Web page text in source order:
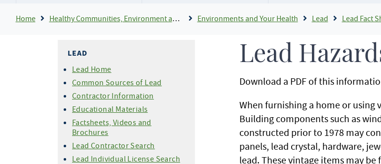
Breadcrumb
Home Healthy Communities, Environment and Workplaces Environments and Your Health Lead Lead Fact
LEAD
Lead Home
Common Sources of Lead
Contractor Information
Educational Materials
Factsheets, Videos and
Brochures
Lead Contractor Search
Lead Individual License Search
Lead
Download a PDF of this
When furnishing a home or using
Building components such as
constructed prior to 1978 may
panels, lead crystal, hardware,
lead. These vintage items may